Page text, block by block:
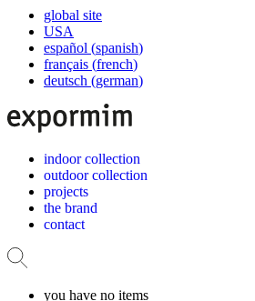
global site
USA
español (spanish)
français (french)
deutsch (german)
indoor collection
outdoor collection
projects
the brand
contact
you have no items